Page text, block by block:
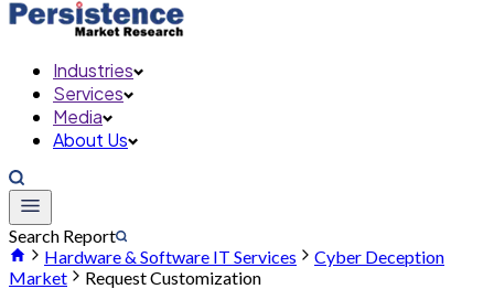
Industries
Services
Media
About Us
Search Report
Hardware & Software IT Services
Cyber Deception
Market
Request Customization